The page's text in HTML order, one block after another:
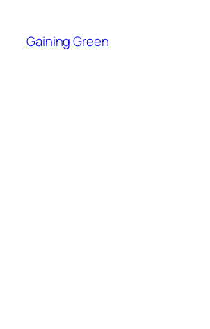
content
Gaining Green